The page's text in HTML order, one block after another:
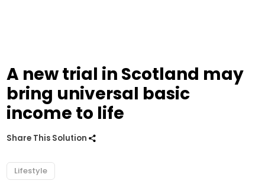
A new trial in Scotland may
bring universal basic
income to life
Share This Solution
Lifestyle